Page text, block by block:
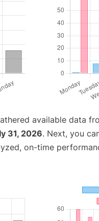
available data
31, 2026. Next, you
on-time